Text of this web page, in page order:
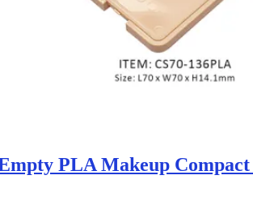
PLA Makeup